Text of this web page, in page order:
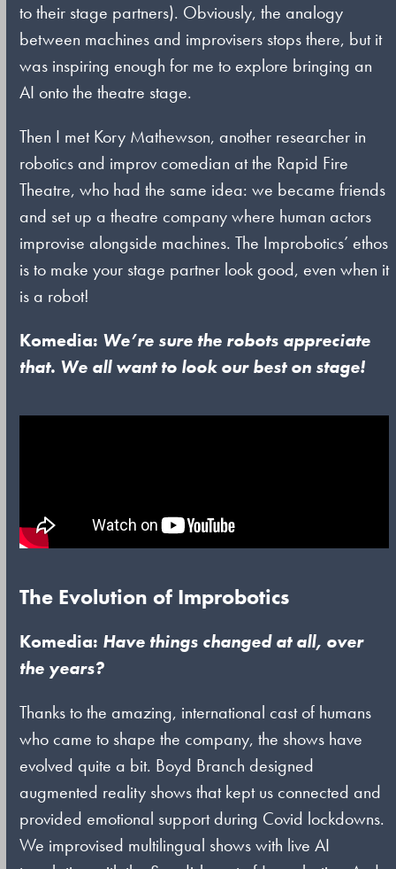
to their stage partners). Obviously, the analogy
between machines and improvisers stops there, but it
was inspiring enough for me to explore bringing an
AI onto the theatre stage.
Then I met Kory Mathewson, another researcher in
robotics and improv comedian at the Rapid Fire
Theatre, who had the same idea: we became friends
and set up a theatre company where human actors
improvise alongside machines. The Improbotics’ ethos
is to make your stage partner look good, even when it
is a robot!
Komedia: We’re sure the robots appreciate
that. We all want to look our best on stage!
The Evolution of Improbotics
Komedia: Have things changed at all, over
the years?
Thanks to the amazing, international cast of humans
who came to shape the company, the shows have
evolved quite a bit. Boyd Branch designed
augmented reality shows that kept us connected and
provided emotional support during Covid lockdowns.
We improvised multilingual shows with live AI